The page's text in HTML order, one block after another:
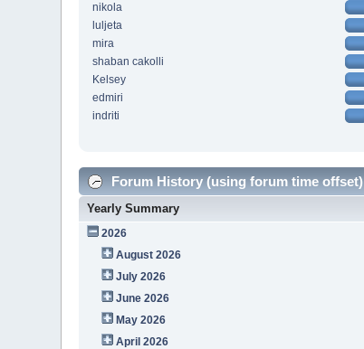
nikola
luljeta
mira
shaban cakolli
Kelsey
edmiri
indriti
Forum History (using forum time offset)
Yearly Summary
2026
August 2026
July 2026
June 2026
May 2026
April 2026